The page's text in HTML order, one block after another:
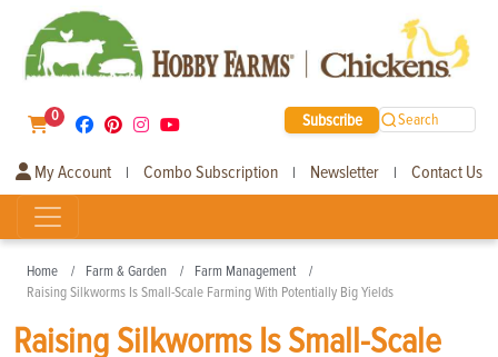
0 Subscribe Search
My Account | Combo Subscription | Newsletter | Contact Us
Home Farm & Garden
Farm Management
Raising Silkworms Is Small-Scale Farming With Potentially Big Yields
Raising Silkworms Is Small-Scale